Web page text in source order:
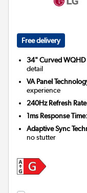
Free delivery
34" Curved
detail
VA Panel
experience
240Hz Refresh
1ms Response Time:
Adaptive Sync
no stutter